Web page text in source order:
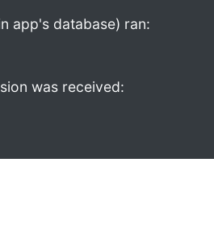
app's database) ran:
was received: